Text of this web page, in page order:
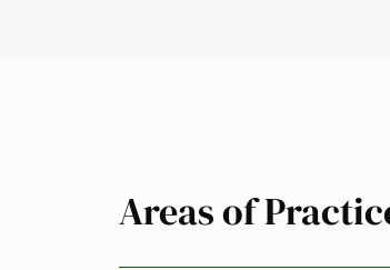
Areas of